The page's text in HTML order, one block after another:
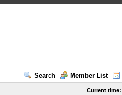
Search
Member List
Current time: